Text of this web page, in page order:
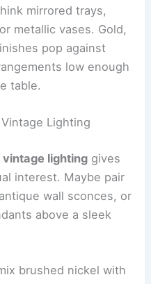
mirrored trays,
metallic vases. Gold,
pop against
low enough
table.
Lighting
lighting gives
interest. Maybe pair
wall sconces, or
above a sleek
brushed nickel with